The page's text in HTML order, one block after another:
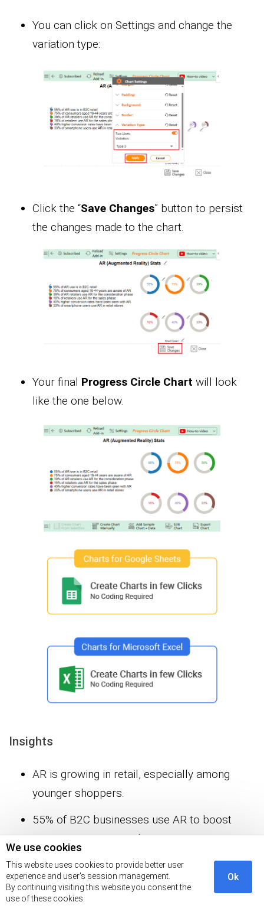
We use cookies
This website uses cookies to provide better user
experience and user's session management.
By continuing visiting this website you consent the
use of these cookies.
Ok
You can click on Settings and change the
variation type:
Click the “Save Changes” button to persist
the changes made to the chart.
Your final Progress Circle Chart will look
like the one below.
Insights
AR is growing in retail, especially among
younger shoppers.
55% of B2C businesses use AR to boost
customer interest and conversions.
33% of smartphone users interact with AR in
stores.